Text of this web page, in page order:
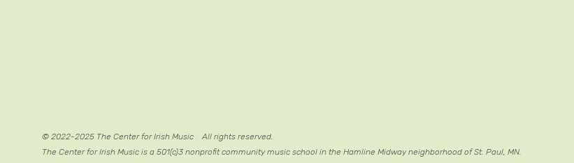
© 2022-2025 The Center for Irish Music
All rights reserved.
The Center for Irish Music is a 501(c)3 nonprofit community music school in the Hamline Midway neighborhood of St. Paul, MN.